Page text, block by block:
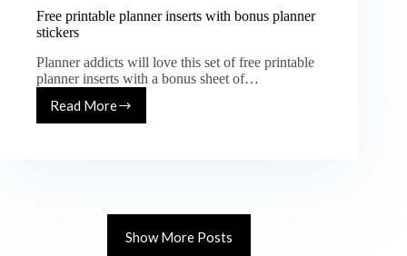
Free printable planner inserts with bonus planner
stickers
Planner addicts will love this set of free printable
planner inserts with a bonus sheet of…
Read More
Free
printable
planner
Show More Posts